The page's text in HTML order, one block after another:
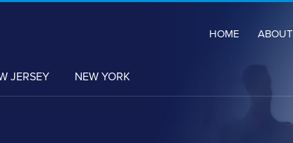
HOME ABOUT
JERSEY NEW YORK